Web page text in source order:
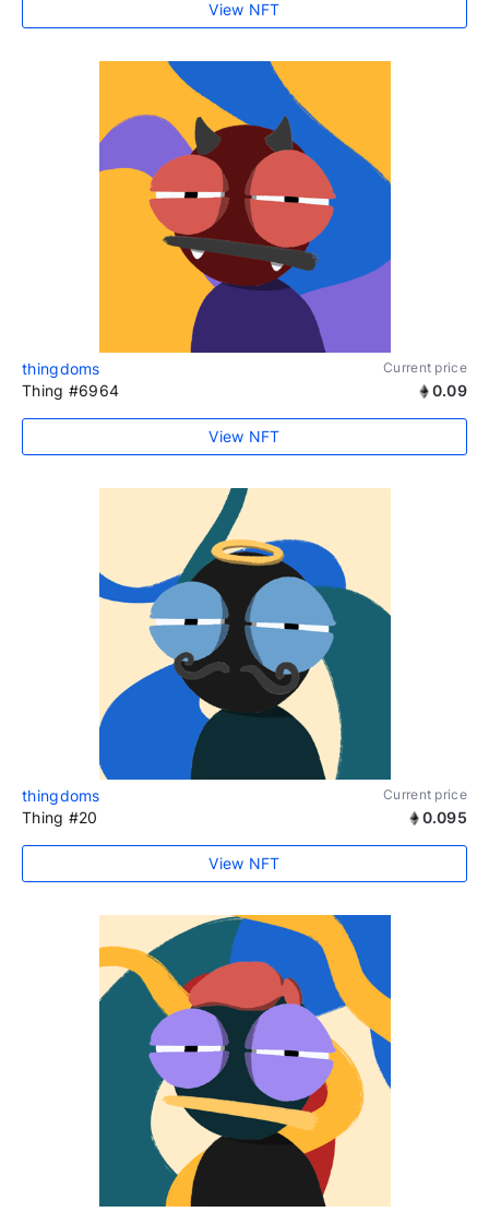
View NFT
thingdoms Current price
Thing #6964 0.09
View NFT
thingdoms Current price
Thing #20 0.095
View NFT